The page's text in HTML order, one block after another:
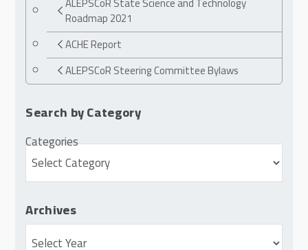
Roadmap 2021
ACHE Report
ALEPSCoR Steering Committee Bylaws
Search by Category
Categories
Archives
Archives